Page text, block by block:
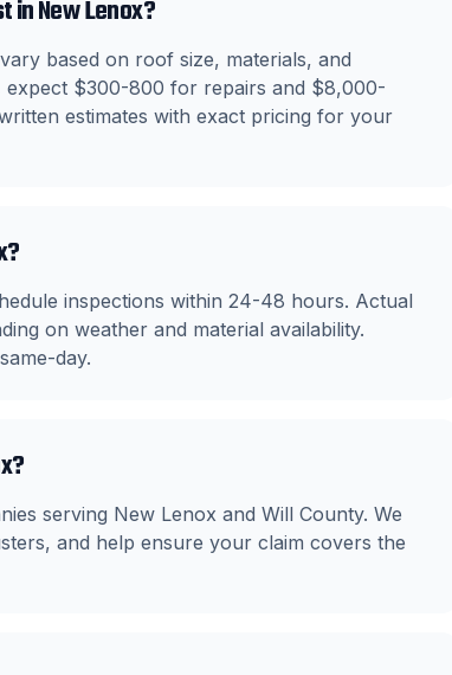
in New Lenox?
based on roof size, materials, and
expect $300-800 for repairs and $8,000-
estimates with exact pricing for your
inspections within 24-48 hours. Actual
on weather and material availability.
day.
serving New Lenox and Will County. We
and help ensure your claim covers the